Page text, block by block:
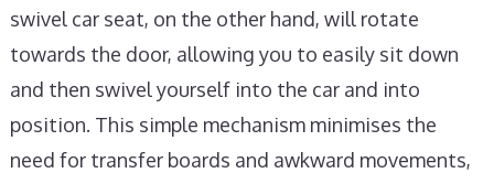
swivel car seat, on the other hand, will rotate
towards the door, allowing you to easily sit down
and then swivel yourself into the car and into
position. This simple mechanism minimises the
need for transfer boards and awkward movements,